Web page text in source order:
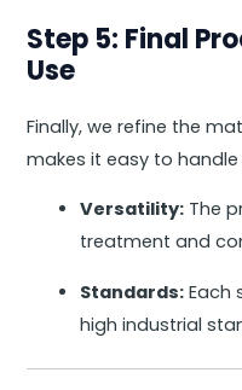
Step 5: Final
Use
Finally, we refine the
makes it easy to
Versatility: The
treatment and
Standards: Each
high industrial